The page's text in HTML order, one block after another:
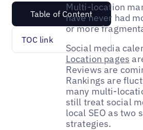
Table of Content
TOC link
Multi-location
have never had
or more
Social media
Location pages
Reviews are
Rankings are
many multi-
still treat social
local SEO as two
strategies.